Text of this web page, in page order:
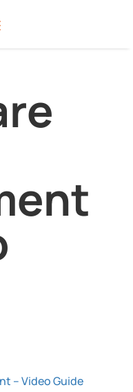
– Video Guide